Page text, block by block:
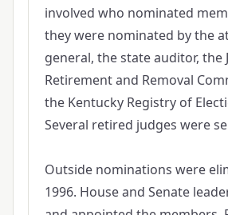
involved who nominated
they were nominated by the
general, the state auditor, the
Retirement and Removal
the Kentucky Registry of
Several retired judges were
Outside nominations were
1996. House and Senate